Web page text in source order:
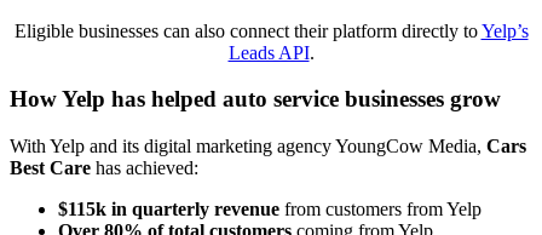
Eligible businesses can also connect their platform directly toYelp’s
Leads API.
How Yelp has helped auto service businesses grow
With Yelp and its digital marketing agency YoungCow Media, Cars
Best Care has achieved:
$115k in quarterly revenue from customers from Yelp
Over 80% of total customers coming from Yelp